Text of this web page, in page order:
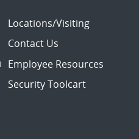
Locations/Visiting
Contact Us
Employee Resources
Security Toolcart